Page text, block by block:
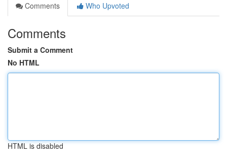
Comments
Who Upvoted
Comments
Submit a Comment
No HTML
HTML is disabled